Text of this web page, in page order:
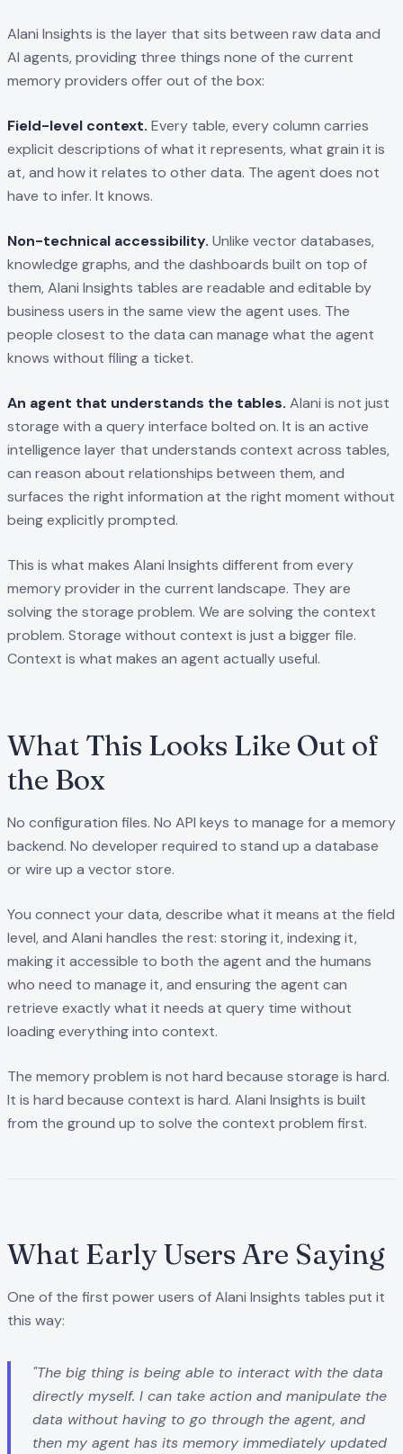
Alani Insights is the layer that sits between raw data and
AI agents, providing three things none of the current
memory providers offer out of the box:
Field-level context. Every table, every column carries
explicit descriptions of what it represents, what grain it is
at, and how it relates to other data. The agent does not
have to infer. It knows.
Non-technical accessibility. Unlike vector databases,
knowledge graphs, and the dashboards built on top of
them, Alani Insights tables are readable and editable by
business users in the same view the agent uses. The
people closest to the data can manage what the agent
knows without filing a ticket.
An agent that understands the tables. Alani is not just
storage with a query interface bolted on. It is an active
intelligence layer that understands context across tables,
can reason about relationships between them, and
surfaces the right information at the right moment without
being explicitly prompted.
This is what makes Alani Insights different from every
memory provider in the current landscape. They are
solving the storage problem. We are solving the context
problem. Storage without context is just a bigger file.
Context is what makes an agent actually useful.
What This Looks Like Out of
the Box
No configuration files. No API keys to manage for a memory
backend. No developer required to stand up a database
or wire up a vector store.
You connect your data, describe what it means at the field
level, and Alani handles the rest: storing it, indexing it,
making it accessible to both the agent and the humans
who need to manage it, and ensuring the agent can
retrieve exactly what it needs at query time without
loading everything into context.
The memory problem is not hard because storage is hard.
It is hard because context is hard. Alani Insights is built
from the ground up to solve the context problem first.
What Early Users Are Saying
One of the first power users of Alani Insights tables put it
this way:
"The big thing is being able to interact with the data
directly myself. I can take action and manipulate the
data without having to go through the agent, and
then my agent has its memory immediately updated